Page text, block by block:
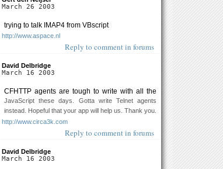
March 26 2003
trying to talk IMAP4 from VBscript
http://www.aspace.nl
Reply to comment in forums
David Delbridge
March 16 2003
CFHTTP agents are tough to write with all the
JavaScript these days. Gotta write Telnet agents
instead. Hopeful that your app will help us. Thank you.
http://www.circa3k.com
Reply to comment in forums
David Delbridge
March 16 2003